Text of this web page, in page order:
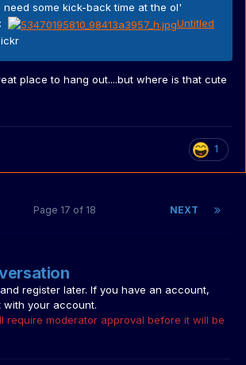
need some kick-back time at the ol'
Untitled
place to hang out....but where is that cute
1
NEXT
Page 17 of 18
register later. If you have an account,
with your account.
require moderator approval before it will be